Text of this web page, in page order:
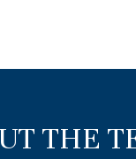
THE